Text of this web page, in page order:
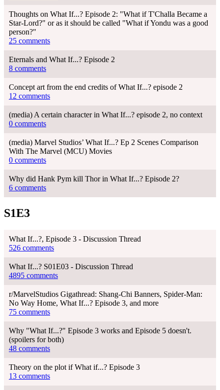
Thoughts on What If...? Episode 2: "What if T'Challa Became a
Star-Lord?" or as it should be called "What if Yondu was a good
person?"
25 comments
Eternals and What If...? Episode 2
8 comments
Concept art from the end credits of What If...? episode 2
12 comments
(media) A certain character in What If...? episode 2, no context
0 comments
(media) Marvel Studios’ What If...? Ep 2 Scenes Comparison
With The Marvel (MCU) Movies
0 comments
Why did Hank Pym kill Thor in What If...? Episode 2?
6 comments
S1E3
What If...?, Episode 3 - Discussion Thread
526 comments
What If...? S01E03 - Discussion Thread
4895 comments
r/MarvelStudios Gigathread: Shang-Chi Banners, Spider-Man:
No Way Home, What If...? Episode 3, and more
75 comments
Why "What If...?" Episode 3 works and Episode 5 doesn't.
(spoilers for both)
48 comments
Theory on the plot if What if...? Episode 3
13 comments